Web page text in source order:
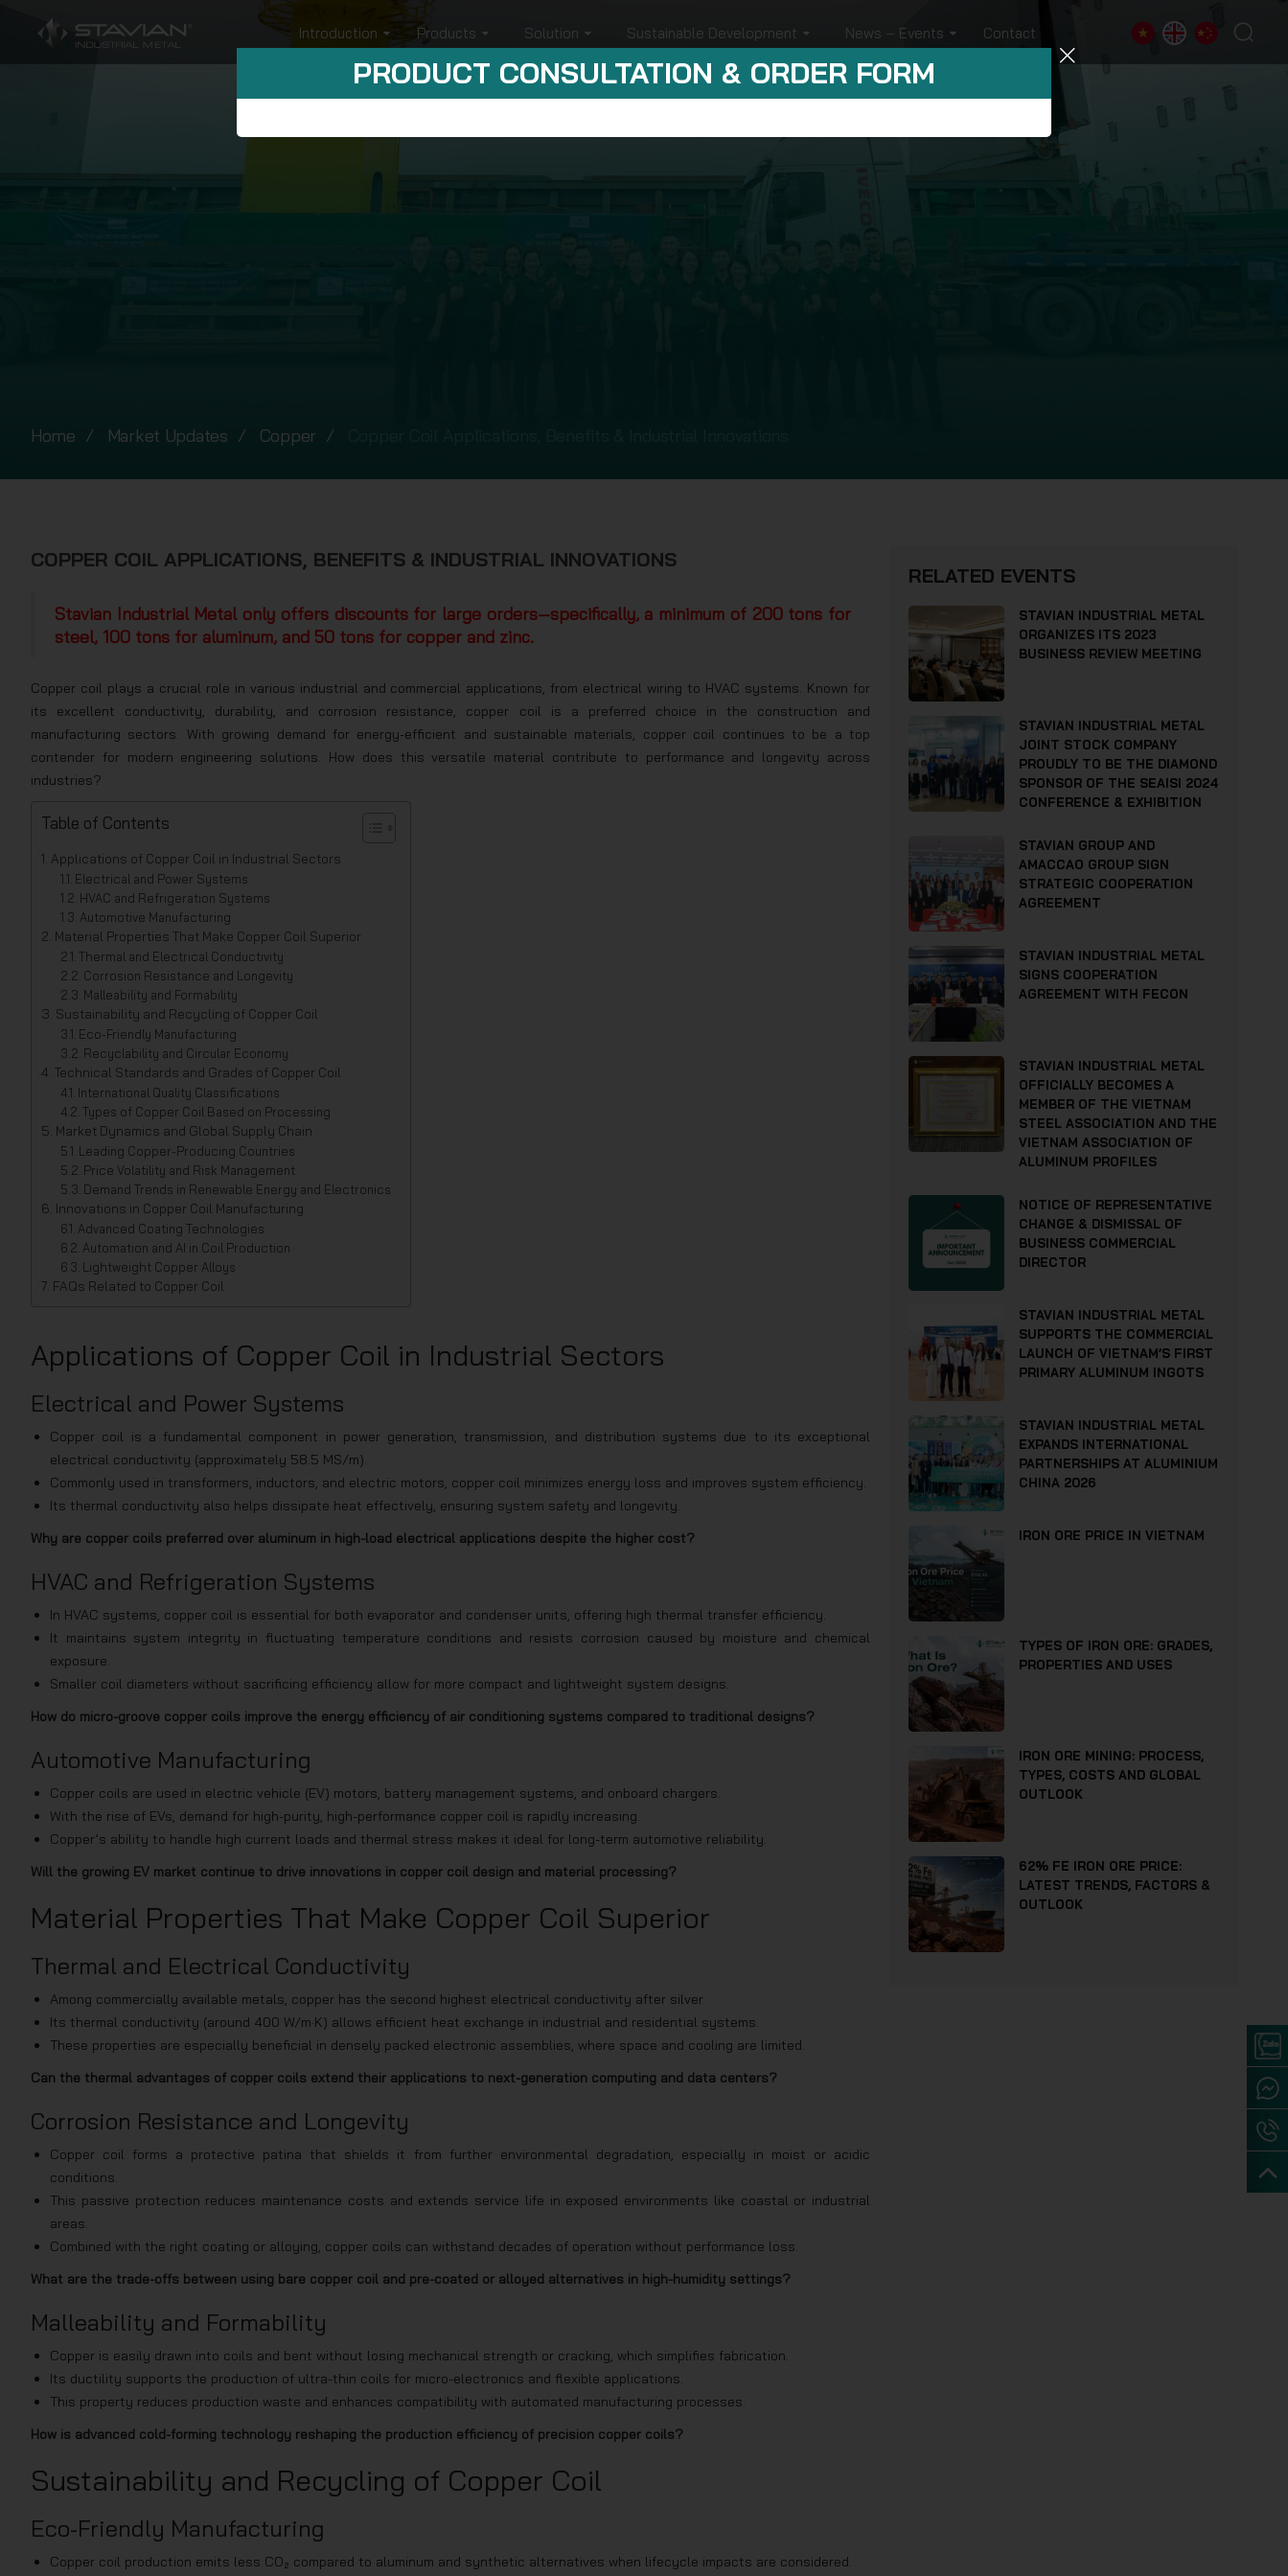
Introduction Products Solution Sustainable Development News – Events Contact
Home Market Updates Copper
COPPER COIL APPLICATIONS, BENEFITS & INDUSTRIAL INNOVATIONS
Stavian Industrial Metal only offers discounts for large orders—specifically, a minimum of 200 tons for
steel, 100 tons for aluminum, and 50 tons for copper and zinc.
Copper coil plays a crucial role in various industrial and commercial applications, from electrical wiring to HVAC systems. Known for
its excellent conductivity, durability, and corrosion resistance, copper coil is a preferred choice in the construction and
manufacturing sectors. With growing demand for energy-efficient and sustainable materials, copper coil continues to be a top
contender for modern engineering solutions. How does this versatile material contribute to performance and longevity across
industries?
Table of Contents
Applications of Copper Coil in Industrial Sectors
Electrical and Power Systems
HVAC and Refrigeration Systems
Automotive Manufacturing
Material Properties That Make Copper Coil Superior
Thermal and Electrical Conductivity
Corrosion Resistance and Longevity
Malleability and Formability
Sustainability and Recycling of Copper Coil
Eco-Friendly Manufacturing
Recyclability and Circular Economy
Technical Standards and Grades of Copper Coil
International Quality Classifications
Types of Copper Coil Based on Processing
Market Dynamics and Global Supply Chain
Leading Copper-Producing Countries
Price Volatility and Risk Management
Demand Trends in Renewable Energy and Electronics
Innovations in Copper Coil Manufacturing
Advanced Coating Technologies
Automation and AI in Coil Production
Lightweight Copper Alloys
FAQs Related to Copper Coil
Applications of Copper Coil in Industrial Sectors
Electrical and Power Systems
Copper coil is a fundamental component in power generation, transmission, and distribution systems due to its exceptional
electrical conductivity (approximately 58.5 MS/m).
Commonly used in transformers, inductors, and electric motors, copper coil minimizes energy loss and improves system efficiency.
Its thermal conductivity also helps dissipate heat effectively, ensuring system safety and longevity.
Why are copper coils preferred over aluminum in high-load electrical applications despite the higher cost?
HVAC and Refrigeration Systems
In HVAC systems, copper coil is essential for both evaporator and condenser units, offering high thermal transfer efficiency.
It maintains system integrity in fluctuating temperature conditions and resists corrosion caused by moisture and chemical
exposure.
Smaller coil diameters without sacrificing efficiency allow for more compact and lightweight system designs.
How do micro-groove copper coils improve the energy efficiency of air conditioning systems compared to traditional designs?
Automotive Manufacturing
Copper coils are used in electric vehicle (EV) motors, battery management systems, and onboard chargers.
With the rise of EVs, demand for high-purity, high-performance copper coil is rapidly increasing.
Copper’s ability to handle high current loads and thermal stress makes it ideal for long-term automotive reliability.
Will the growing EV market continue to drive innovations in copper coil design and material processing?
Material Properties That Make Copper Coil Superior
Thermal and Electrical Conductivity
Among commercially available metals, copper has the second highest electrical conductivity after silver.
Its thermal conductivity (around 400 W/m·K) allows efficient heat exchange in industrial and residential systems.
These properties are especially beneficial in densely packed electronic assemblies, where space and cooling are limited.
Can the thermal advantages of copper coils extend their applications to next-generation computing and data centers?
Corrosion Resistance and Longevity
Copper coil forms a protective patina that shields it from further environmental degradation, especially in moist or acidic
conditions.
This passive protection reduces maintenance costs and extends service life in exposed environments like coastal or industrial
areas.
Combined with the right coating or alloying, copper coils can withstand decades of operation without performance loss.
What are the trade-offs between using bare copper coil and pre-coated or alloyed alternatives in high-humidity settings?
Malleability and Formability
Copper is easily drawn into coils and bent without losing mechanical strength or cracking, which simplifies fabrication.
Its ductility supports the production of ultra-thin coils for micro-electronics and flexible applications.
This property reduces production waste and enhances compatibility with automated manufacturing processes.
How is advanced cold-forming technology reshaping the production efficiency of precision copper coils?
Sustainability and Recycling of Copper Coil
Eco-Friendly Manufacturing
Copper coil production emits less CO₂ compared to aluminum and synthetic alternatives when lifecycle impacts are considered.
RELATED EVENTS
STAVIAN INDUSTRIAL METAL
ORGANIZES ITS 2023
BUSINESS REVIEW MEETING
STAVIAN INDUSTRIAL METAL
JOINT STOCK COMPANY
PROUDLY TO BE THE DIAMOND
SPONSOR OF THE SEAISI 2024
CONFERENCE & EXHIBITION
STAVIAN GROUP AND
AMACCAO GROUP SIGN
STRATEGIC COOPERATION
AGREEMENT
STAVIAN INDUSTRIAL METAL
SIGNS COOPERATION
AGREEMENT WITH FECON
STAVIAN INDUSTRIAL METAL
OFFICIALLY BECOMES A
MEMBER OF THE VIETNAM
STEEL ASSOCIATION AND THE
VIETNAM ASSOCIATION OF
ALUMINUM PROFILES
NOTICE OF REPRESENTATIVE
CHANGE & DISMISSAL OF
BUSINESS COMMERCIAL
DIRECTOR
STAVIAN INDUSTRIAL METAL
SUPPORTS THE COMMERCIAL
LAUNCH OF VIETNAM’S FIRST
PRIMARY ALUMINUM INGOTS
STAVIAN INDUSTRIAL METAL
EXPANDS INTERNATIONAL
PARTNERSHIPS AT ALUMINIUM
CHINA 2026
IRON ORE PRICE IN VIETNAM
TYPES OF IRON ORE: GRADES,
PROPERTIES AND USES
IRON ORE MINING: PROCESS,
TYPES, COSTS AND GLOBAL
OUTLOOK
62% FE IRON ORE PRICE:
LATEST TRENDS, FACTORS &
OUTLOOK
PRODUCT CONSULTATION & ORDER FORM